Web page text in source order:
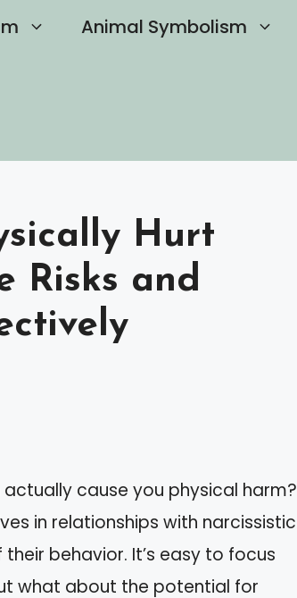
Animal Symbolism
Hurt
Risks and
cause you physical harm?
in relationships with narcissistic
behavior. It’s easy to focus
what about the potential for